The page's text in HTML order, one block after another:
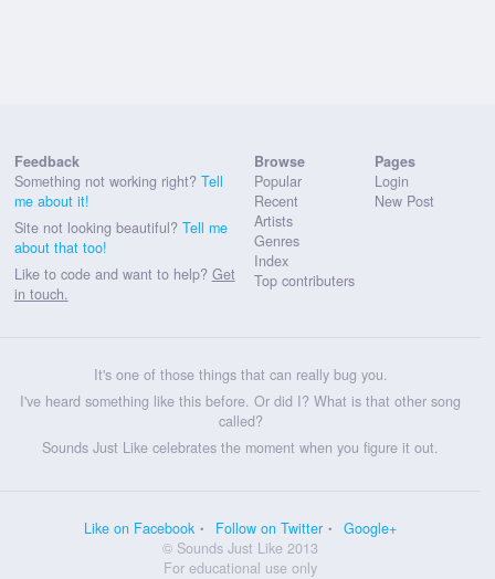
Feedback
Something not working right? Tell
me about it!
Site not looking beautiful? Tell me
about that too!
Like to code and want to help? Get
in touch.
Browse
Popular
Recent
Artists
Genres
Index
Top contributers
Pages
Login
New Post
It's one of those things that can really bug you.
I've heard something like this before. Or did I? What is that other song
called?
Sounds Just Like celebrates the moment when you figure it out.
Like on Facebook Follow on Twitter
Google+
© Sounds Just Like 2013
For educational use only